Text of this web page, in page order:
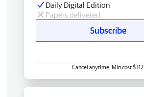
Daily Digital Edition
Papers delivered
Subscribe
Cancel anytime. Min cost $312.